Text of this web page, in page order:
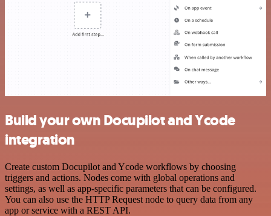
Build your own Docupilot and Ycode
integration
Create custom Docupilot and Ycode workflows by choosing
triggers and actions. Nodes come with global operations and
settings, as well as app-specific parameters that can be configured.
You can also use the HTTP Request node to query data from any
app or service with a REST API.